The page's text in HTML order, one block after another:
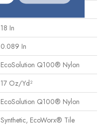
18 In
0.089 In
EcoSolution Q100® Nylon
17 Oz/yd²
EcoSolution Q100® Nylon
Synthetic, EcoWorx® Tile